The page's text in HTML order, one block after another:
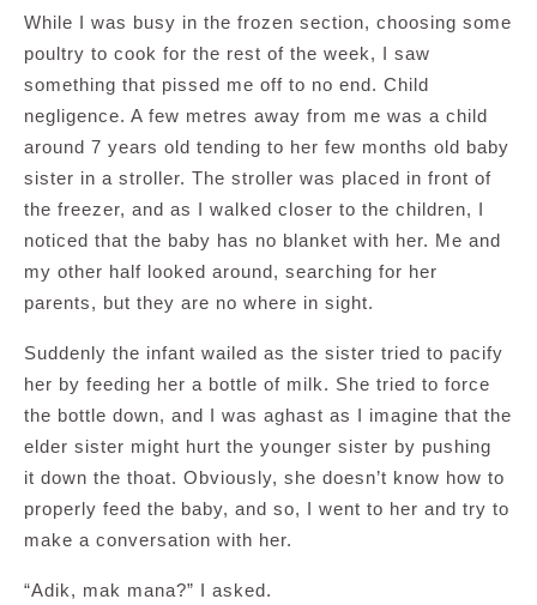
While I was busy in the frozen section, choosing some
poultry to cook for the rest of the week, I saw
something that pissed me off to no end. Child
negligence. A few metres away from me was a child
around 7 years old tending to her few months old baby
sister in a stroller. The stroller was placed in front of
the freezer, and as I walked closer to the children, I
noticed that the baby has no blanket with her. Me and
my other half looked around, searching for her
parents, but they are no where in sight.
Suddenly the infant wailed as the sister tried to pacify
her by feeding her a bottle of milk. She tried to force
the bottle down, and I was aghast as I imagine that the
elder sister might hurt the younger sister by pushing
it down the thoat. Obviously, she doesn’t know how to
properly feed the baby, and so, I went to her and try to
make a conversation with her.
“Adik, mak mana?” I asked.